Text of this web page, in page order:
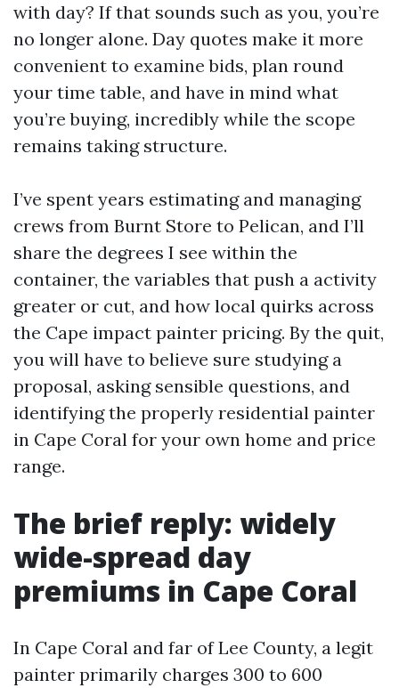
with day? If that sounds such as you, you’re
no longer alone. Day quotes make it more
convenient to examine bids, plan round
your time table, and have in mind what
you’re buying, incredibly while the scope
remains taking structure.
I’ve spent years estimating and managing
crews from Burnt Store to Pelican, and I’ll
share the degrees I see within the
container, the variables that push a activity
greater or cut, and how local quirks across
the Cape impact painter pricing. By the quit,
you will have to believe sure studying a
proposal, asking sensible questions, and
identifying the properly residential painter
in Cape Coral for your own home and price
range.
The brief reply: widely
wide-spread day
premiums in Cape Coral
In Cape Coral and far of Lee County, a legit
painter primarily charges 300 to 600